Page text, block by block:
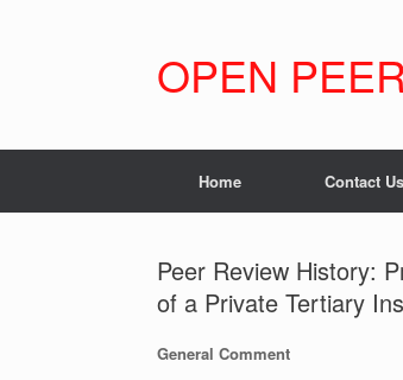
OPEN
Home Contact Us
Peer Review History:
of a Private Tertiary
General Comment